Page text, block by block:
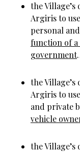
the
Argiris to
personal
function of
government
the
Argiris to
and private
vehicle
the